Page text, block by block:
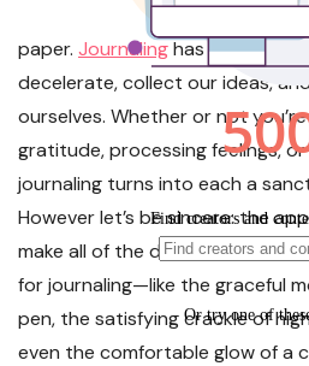
paper. Journalinghas a method
decelerate, collect our ideas,
ourselves. Whether or not
gratitude, processing feelings,
journaling turns into each a
However let’s be sincere: the
make all of the distinction. The
for journaling—like the graceful
pen, the satisfying crackle of
even the comfortable glow of a